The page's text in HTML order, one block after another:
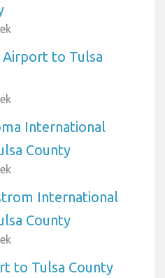
Airport to Tulsa
International
County
International
County
to Tulsa County